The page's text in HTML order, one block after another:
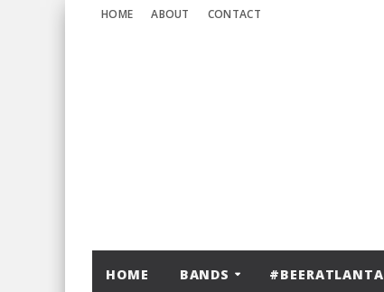
HOME ABOUT CONTACT
HOME BANDS #BEERATLANTA